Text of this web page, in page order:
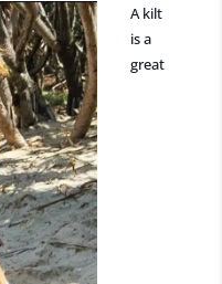
A kilt
is a
great